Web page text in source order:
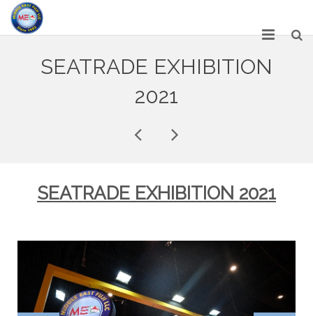
CAREERS
CONTACT US
SEATRADE EXHIBITION
2021
SEATRADE EXHIBITION 2021